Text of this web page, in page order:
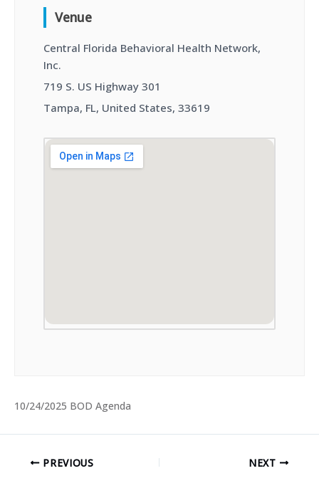
Venue
Central Florida Behavioral Health Network,
Inc.
719 S. US Highway 301
Tampa, FL, United States, 33619
10/24/2025 BOD Agenda
PREVIOUS NEXT